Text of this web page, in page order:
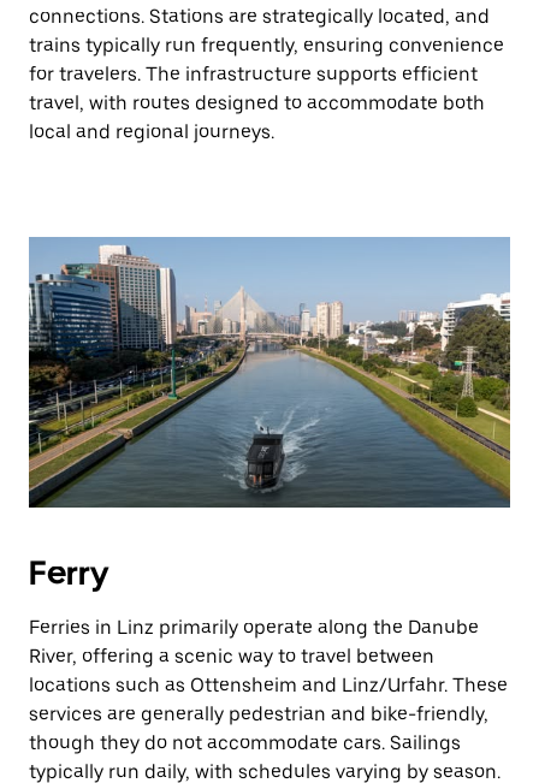
connections. Stations are strategically located, and
trains typically run frequently, ensuring convenience
for travelers. The infrastructure supports efficient
travel, with routes designed to accommodate both
local and regional journeys.
Ferry
Ferries in Linz primarily operate along the Danube
River, offering a scenic way to travel between
locations such as Ottensheim and Linz/Urfahr. These
services are generally pedestrian and bike-friendly,
though they do not accommodate cars. Sailings
typically run daily, with schedules varying by season.